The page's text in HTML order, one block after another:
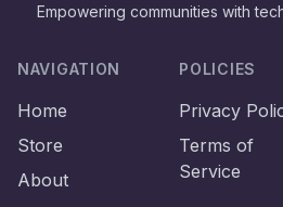
Empowering communities with
NAVIGATION
Home
Store
About
POLICIES
Privacy
Terms of
Service